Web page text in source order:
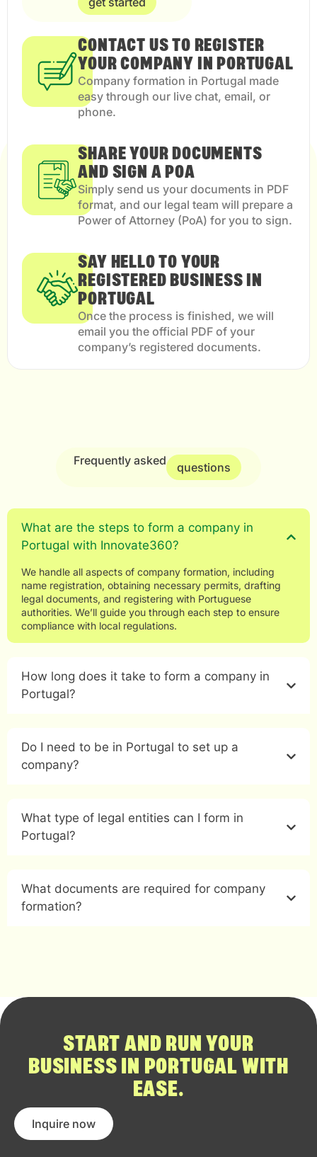
CONTACT US TO REGISTER
YOUR COMPANY IN PORTUGAL
Company formation in Portugal made
easy through our live chat, email, or
phone.
SHARE YOUR DOCUMENTS
AND SIGN A POA
Simply send us your documents in PDF
format, and our legal team will prepare a
Power of Attorney (PoA) for you to sign.
SAY HELLO TO YOUR
REGISTERED BUSINESS IN
PORTUGAL
Once the process is finished, we will
email you the official PDF of your
company’s registered documents.
Frequently asked questions
What are the steps to form a company in
Portugal with Innovate360?
We handle all aspects of company formation, including
name registration, obtaining necessary permits, drafting
legal documents, and registering with Portuguese
authorities. We’ll guide you through each step to ensure
compliance with local regulations.
How long does it take to form a company in
Portugal?
Do I need to be in Portugal to set up a
company?
What type of legal entities can I form in
Portugal?
What documents are required for company
formation?
START AND RUN YOUR
BUSINESS IN PORTUGAL WITH
EASE.
Inquire now